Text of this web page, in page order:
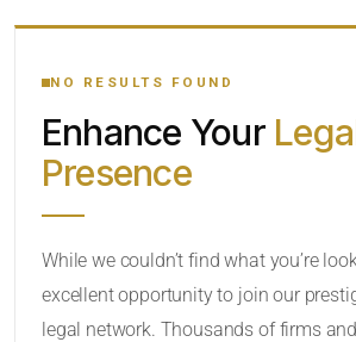
YOUR SEARCH KEYWORDS
CATEGORY OR PRACTICE AREAS
Within Radius
NO RESULTS FOUND
Enhance Your
Presence
While we couldn’t find what you’re
excellent opportunity to join our
legal network. Thousands of firms